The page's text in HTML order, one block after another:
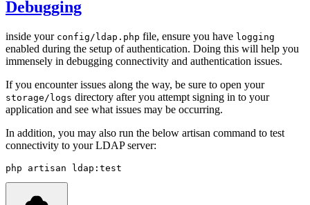
Debugging
inside your config/ldap.php file, ensure you have logging
enabled during the setup of authentication. Doing this will help you
immensely in debugging connectivity and authentication issues.
If you encounter issues along the way, be sure to open your
storage/logs directory after you attempt signing in to your
application and see what issues may be occurring.
In addition, you may also run the below artisan command to test
connectivity to your LDAP server:
php artisan ldap:test